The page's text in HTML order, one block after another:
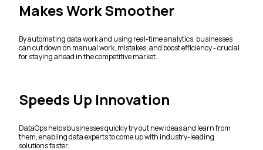
Makes Work Smoother
By automating data work and using real-time analytics, businesses
can cut down on manual work, mistakes, and boost efficiency - crucial
for staying ahead in the competitive market.
Speeds Up Innovation
DataOps helps businesses quickly try out new ideas and learn from
them, enabling data experts to come up with industry-leading
solutions faster.